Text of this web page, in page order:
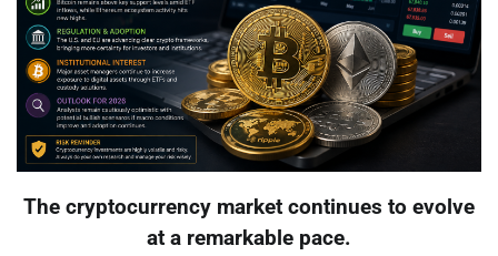
The cryptocurrency market continues to evolve
at a remarkable pace.